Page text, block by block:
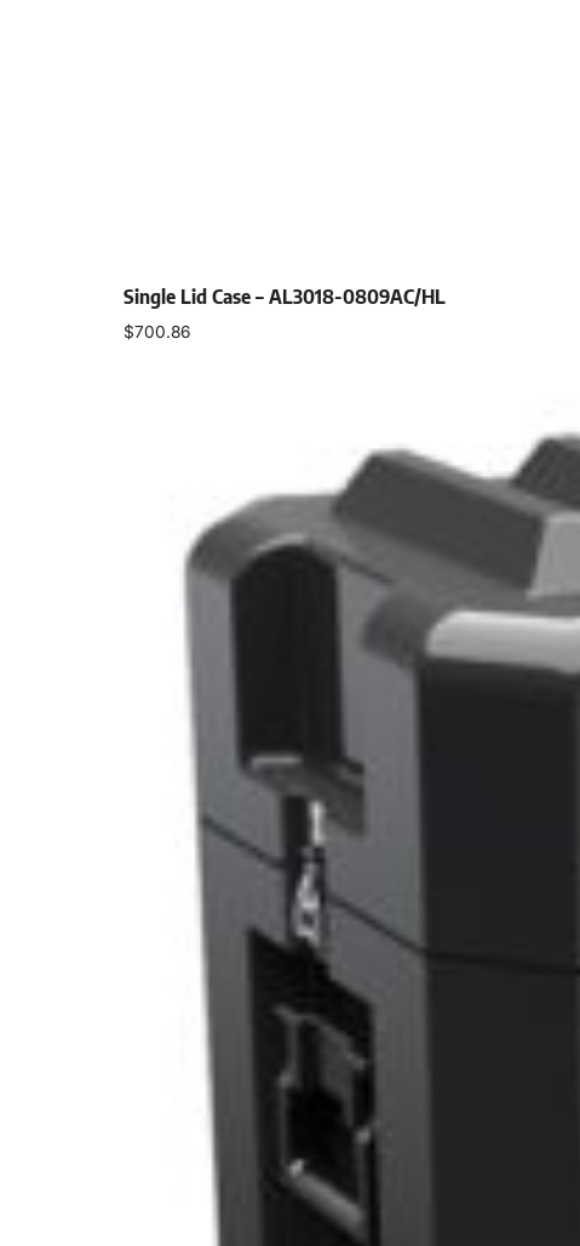
Single Lid Case – AL3018-0809AC/HL
$700.86